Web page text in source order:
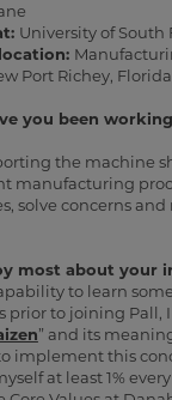
University of South
Port Richey, Florida
you been
the machine
manufacturing
solve concerns
most about your
to learn
prior to joining Pall,
” and its
implement this
at least 1%